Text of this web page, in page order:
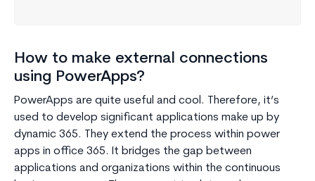
How to make external connections
using PowerApps?
PowerApps are quite useful and cool. Therefore, it’s
used to develop significant applications make up by
dynamic 365. They extend the process within power
apps in office 365. It bridges the gap between
applications and organizations within the continuous